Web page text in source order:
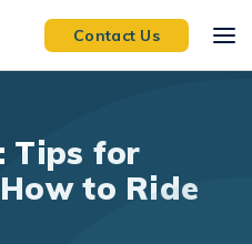
Contact Us
Tips for
to Ride